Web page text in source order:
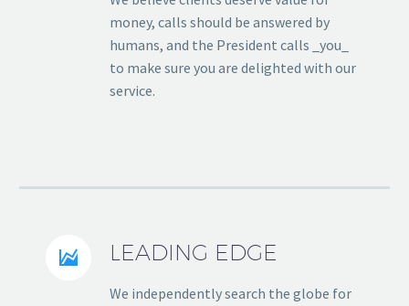
money, calls should be answered by
humans, and the President calls _you_
to make sure you are delighted with our
service.

 LEADING EDGE
We independently search the globe for